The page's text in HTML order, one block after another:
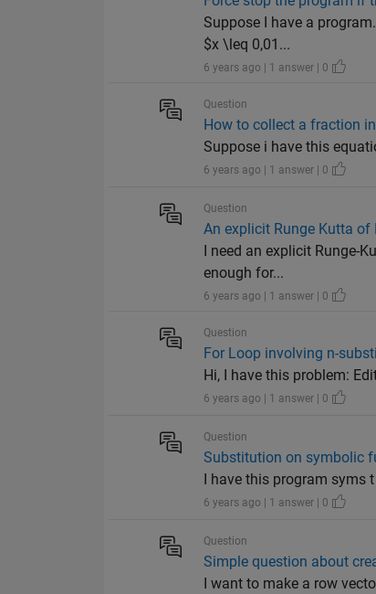
Suppose I have a
$x \leq 0,01...
6 years ago | 1 answer | 0
Question
How to collect a fraction
Suppose i have this
6 years ago | 1 answer | 0
Question
An explicit Runge Kutta of
I need an explicit Runge-
enough for...
6 years ago | 1 answer | 0
Question
For Loop involving n-
Hi, I have this problem:
6 years ago | 1 answer | 0
Question
Substitution on symbolic
I have this program
6 years ago | 1 answer | 0
Question
Simple question about
I want to make a row